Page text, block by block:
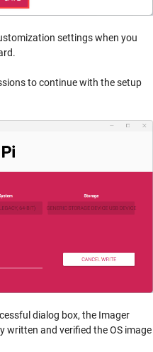
settings when you
to continue with the setup
dialog box, the Imager
written and verified the OS image